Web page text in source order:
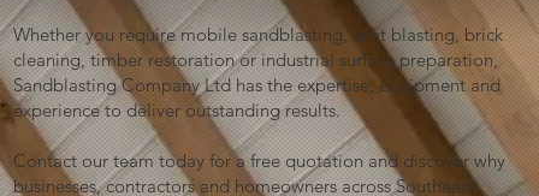
Whether you require mobile sandblasting, shot blasting, brick
cleaning, timber restoration or industrial surface preparation,
Sandblasting Company Ltd has the expertise, equipment and
experience to deliver outstanding results.
Contact our team today for a free quotation and discover why
businesses, contractors and homeowners across Southeast